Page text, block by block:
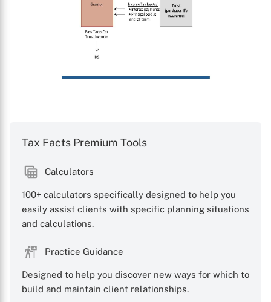
Tax Facts Premium Tools
Calculators
100+ calculators specifically designed to help you
easily assist clients with specific planning situations
and calculations.
Practice Guidance
Designed to help you discover new ways for which to
build and maintain client relationships.